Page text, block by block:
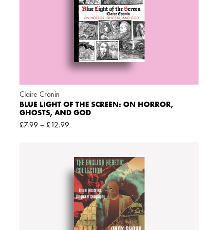
Claire Cronin
BLUE LIGHT OF THE SCREEN: ON HORROR,
GHOSTS, AND GOD
£7.99 – £12.99